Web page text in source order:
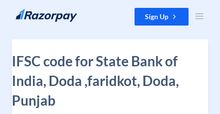
Skip to content Sign Up
IFSC code for State Bank of
India, Doda ,faridkot, Doda,
Punjab